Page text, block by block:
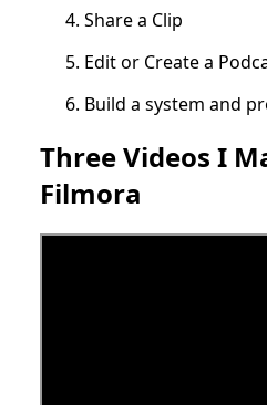
Share a Clip
Edit or Create a
Build a system and
Three Videos I
Filmora